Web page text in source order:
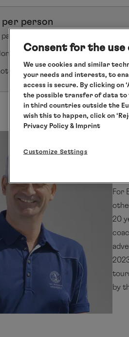
per person
12 persons.
courses: 10 persons.
reached, cancellation will occur
For
20
by
Consent for the use
We use cookies and similar
your needs and interests, to
access is secure. By clicking on
the possible transfer of data
in third countries outside the
wish this to happen, click on
Privacy Policy & Imprint
Customize Settings